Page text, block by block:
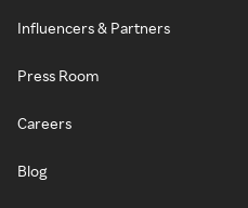
Influencers & Partners
Press Room
Careers
Blog